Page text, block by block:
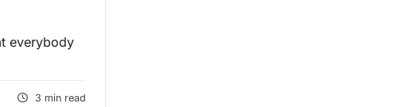
everybody
3 min read